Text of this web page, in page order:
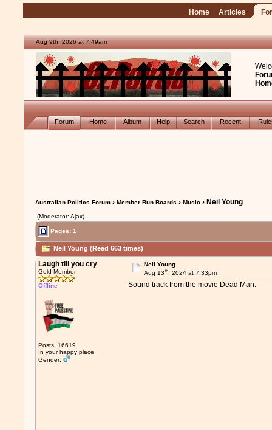
Home Articles
Aug 9th, 2026 at 7:49am
Forum Home Album Help Search Recent
Australian Politics Forum ›Member Run Boards ›Music › Neil Young
(Moderator: Ajax)
Pages: 1
Neil Young (Read 663 times)
Laugh till you cry
Gold Member
Offline
Posts: 16619
In your happy place
Gender:
Neil Young
Aug 13th, 2024 at 7:33pm
Sound track from the movie Dead Man.